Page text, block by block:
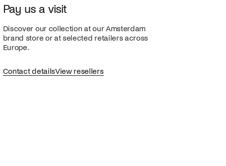
Pay us a visit
Discover our collection at our Amsterdam
brand store or at selected retailers across
Europe.
Contact detailsView resellers